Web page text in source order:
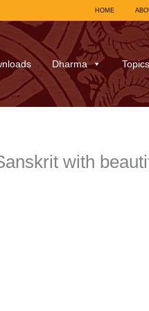
HOME
Dharma Topics
with